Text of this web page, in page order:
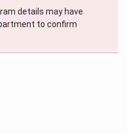
details may have
to confirm